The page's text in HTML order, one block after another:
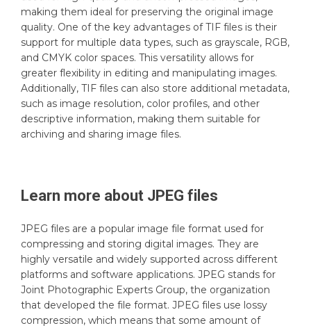
making them ideal for preserving the original image
quality. One of the key advantages of TIF files is their
support for multiple data types, such as grayscale, RGB,
and CMYK color spaces. This versatility allows for
greater flexibility in editing and manipulating images.
Additionally, TIF files can also store additional metadata,
such as image resolution, color profiles, and other
descriptive information, making them suitable for
archiving and sharing image files.
Learn more about JPEG files
JPEG files are a popular image file format used for
compressing and storing digital images. They are
highly versatile and widely supported across different
platforms and software applications. JPEG stands for
Joint Photographic Experts Group, the organization
that developed the file format. JPEG files use lossy
compression, which means that some amount of